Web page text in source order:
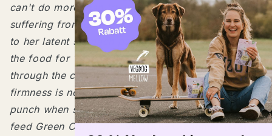
can't do more than try it. Our Nele was constantly
suffering from diarrhea and was very nervous due
to her latent stomach pains. She has now been on
the food for 14 days and we are only halfway
through the changeover. Digestion is great,
firmness is no problem at all and she's happy as
punch when she gets the food. Oh, and anyway! I
feed Green Chrunch"- VEGDOG Customer (March